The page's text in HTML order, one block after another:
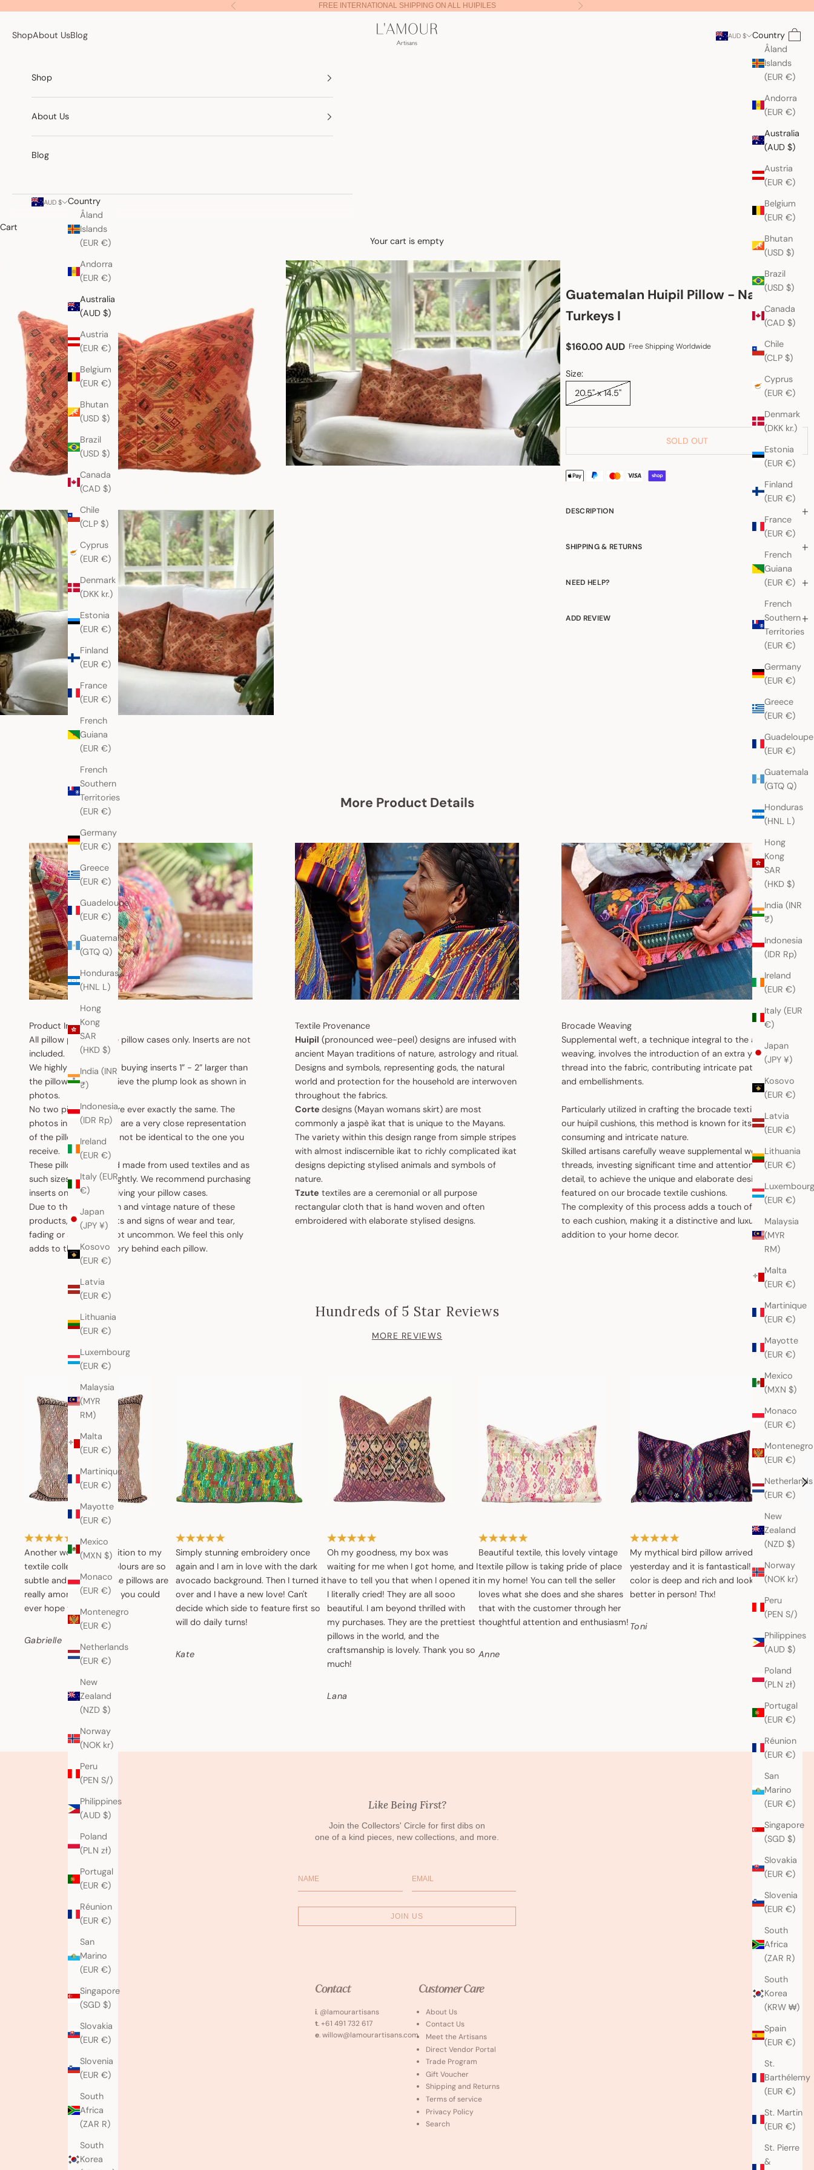
Previous FREE INTERNATIONAL SHIPPING ON ALL HUIPILES Next
Lamour Artisans
ShopAbout UsBlog AUD $
Country
Åland
Islands
(EUR €)
Andorra
(EUR €)
Australia
(AUD $)
Austria
(EUR €)
Belgium
(EUR €)
Bhutan
(USD $)
Brazil
(USD $)
Canada
(CAD $)
Chile
(CLP $)
Cyprus
(EUR €)
Denmark
(DKK kr.)
Estonia
(EUR €)
Finland
(EUR €)
France
(EUR €)
French
Guiana
(EUR €)
French
Southern
Territories
(EUR €)
Germany
(EUR €)
Greece
(EUR €)
Guadeloupe
(EUR €)
Guatemala
(GTQ Q)
Honduras
(HNL L)
Hong
Kong
SAR
(HKD $)
India (INR
₹)
Indonesia
(IDR Rp)
Ireland
(EUR €)
Italy (EUR
€)
Japan
(JPY ¥)
Kosovo
(EUR €)
Latvia
(EUR €)
Lithuania
(EUR €)
Luxembourg
(EUR €)
Malaysia
(MYR
RM)
Malta
(EUR €)
Martinique
(EUR €)
Mayotte
(EUR €)
Mexico
(MXN $)
Monaco
(EUR €)
Montenegro
(EUR €)
Netherlands
(EUR €)
New
Zealand
(NZD $)
Norway
(NOK kr)
Peru
(PEN S/)
Philippines
(AUD $)
Poland
(PLN zł)
Portugal
(EUR €)
Réunion
(EUR €)
San
Marino
(EUR €)
Singapore
(SGD $)
Slovakia
(EUR €)
Slovenia
(EUR €)
South
Africa
(ZAR R)
South
Korea
(KRW ₩)
Spain
(EUR €)
St.
Barthélemy
(EUR €)
St. Martin
(EUR €)
St. Pierre
&
Search
Cart
Shop
About Us
Blog
AUD $
Country
Åland
Islands
(EUR €)
Andorra
(EUR €)
Australia
(AUD $)
Austria
(EUR €)
Belgium
(EUR €)
Bhutan
(USD $)
Brazil
(USD $)
Canada
(CAD $)
Chile
(CLP $)
Cyprus
(EUR €)
Denmark
(DKK kr.)
Estonia
(EUR €)
Finland
(EUR €)
France
(EUR €)
French
Guiana
(EUR €)
French
Southern
Territories
(EUR €)
Germany
(EUR €)
Greece
(EUR €)
Guadeloupe
(EUR €)
Guatemala
(GTQ Q)
Honduras
(HNL L)
Hong
Kong
SAR
(HKD $)
India (INR
₹)
Indonesia
(IDR Rp)
Ireland
(EUR €)
Italy (EUR
€)
Japan
(JPY ¥)
Kosovo
(EUR €)
Latvia
(EUR €)
Lithuania
(EUR €)
Luxembourg
(EUR €)
Malaysia
(MYR
RM)
Malta
(EUR €)
Martinique
(EUR €)
Mayotte
(EUR €)
Mexico
(MXN $)
Monaco
(EUR €)
Montenegro
(EUR €)
Netherlands
(EUR €)
New
Zealand
(NZD $)
Norway
(NOK kr)
Peru
(PEN S/)
Philippines
(AUD $)
Poland
(PLN zł)
Portugal
(EUR €)
Réunion
(EUR €)
San
Marino
(EUR €)
Singapore
(SGD $)
Slovakia
(EUR €)
Slovenia
(EUR €)
South
Africa
(ZAR R)
South
Korea
Cart
Your cart is empty
Guatemalan Huipil Pillow - Nahuala
Turkeys I
Sale price
$160.00 AUD Free Shipping Worldwide
Size:
20.5" x 14.5"
SOLD OUT
DESCRIPTION
SHIPPING & RETURNS
NEED HELP?
ADD REVIEW
More Product Details
Product Information
All pillow products are pillow cases only. Inserts are not
included.
We highly recommend buying inserts 1” - 2” larger than
the pillow case to achieve the plump look as shown in
photos.
No two pillow cases are ever exactly the same. The
photos in this website are a very close representation
of the pillow, but may not be identical to the one you
receive.
These pillows are hand made from used textiles and as
such sizes can vary slightly. We recommend purchasing
inserts only after receiving your pillow cases.
Due to the handwoven and vintage nature of these
products, small defects and signs of wear and tear,
fading or ageing are not uncommon. We feel this only
adds to the unique story behind each pillow.
Textile Provenance
Huipil (pronounced wee-peel) designs are infused with
ancient Mayan traditions of nature, astrology and ritual.
Designs and symbols, representing gods, the natural
world and protection for the household are interwoven
throughout the fabrics.
Cortedesigns (Mayan womans skirt) are most
commonly a jaspè ikat that is unique to the Mayans.
The variety within this design range from simple stripes
with almost indiscernible ikat to richly complicated ikat
designs depicting stylised animals and symbols of
nature.
Tzute textiles are a ceremonial or all purpose
rectangular cloth that is hand woven and often
embroidered with elaborate stylised designs.
Brocade Weaving
Supplemental weft, a technique integral to the art of
weaving, involves the introduction of an extra yarn or
thread into the fabric, contributing intricate patterns
and embellishments.
Particularly utilized in crafting the brocade textiles for
our huipil cushions, this method is known for its time-
consuming and intricate nature.
Skilled artisans carefully weave supplemental weft
threads, investing significant time and attention to
detail, to achieve the unique and elaborate designs
featured on our brocade textile cushions.
The complexity of this process adds a touch of artistry
to each cushion, making it a distinctive and luxurious
addition to your home decor.
Hundreds of 5 Star Reviews
MORE REVIEWS
Another wonderful addition to my
textile collection.The colours are so
subtle and muted. These pillows are
really among the nicest you could
ever hope to find.
Gabrielle
Simply stunning embroidery once
again and I am in love with the dark
avocado background. Then I turned it
over and I have a new love! Can't
decide which side to feature first so
will do daily turns!
Kate
Oh my goodness, my box was
waiting for me when I got home, and I
have to tell you that when I opened it
I literally cried! They are all sooo
beautiful. I am beyond thrilled with
my purchases. They are the prettiest
pillows in the world, and the
craftsmanship is lovely. Thank you so
much!
Lana
Beautiful textile, this lovely vintage
textile pillow is taking pride of place
in my home! You can tell the seller
loves what she does and she shares
that with the customer through her
thoughtful attention and enthusiasm!
Anne
My mythical bird pillow arrived
yesterday and it is fantastical! The
color is deep and rich and looks even
better in person! Thx!
Toni
it’s
Denise
Like Being First?
Join the Collectors' Circle for first dibs on
one of a kind pieces, new collections, and more.
JOIN US
Contact
i. @lamourartisans
t. +61 491 732 617
e. willow@lamourartisans.com
Customer Care
About Us
Contact Us
Meet the Artisans
Direct Vendor Portal
Trade Program
Gift Voucher
Shipping and Returns
Terms of service
Privacy Policy
Search